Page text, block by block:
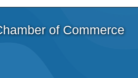
of Commerce